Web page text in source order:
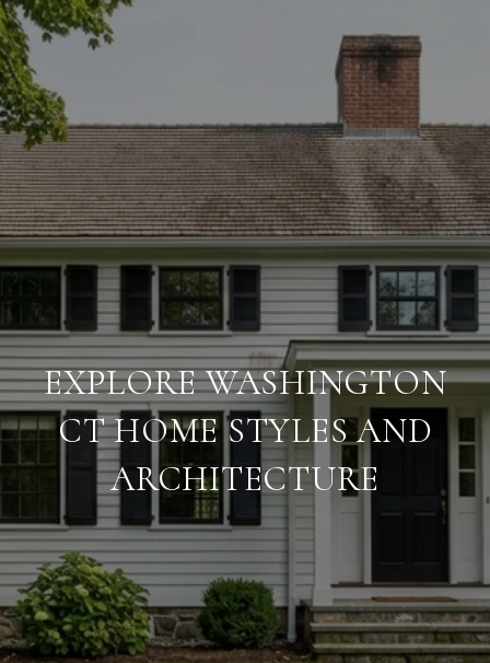
EXPLORE WASHINGTON
CT HOME STYLES AND
ARCHITECTURE